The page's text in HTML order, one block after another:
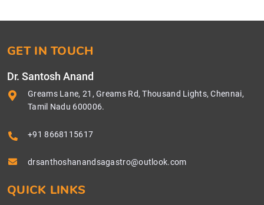
GET IN TOUCH
Dr. Santosh Anand
Greams Lane, 21, Greams Rd, Thousand Lights, Chennai,
Tamil Nadu 600006.
+91 8668115617
drsanthoshanandsagastro@outlook.com
QUICK LINKS